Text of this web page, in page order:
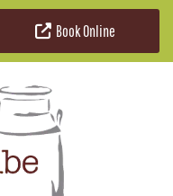
Book Online